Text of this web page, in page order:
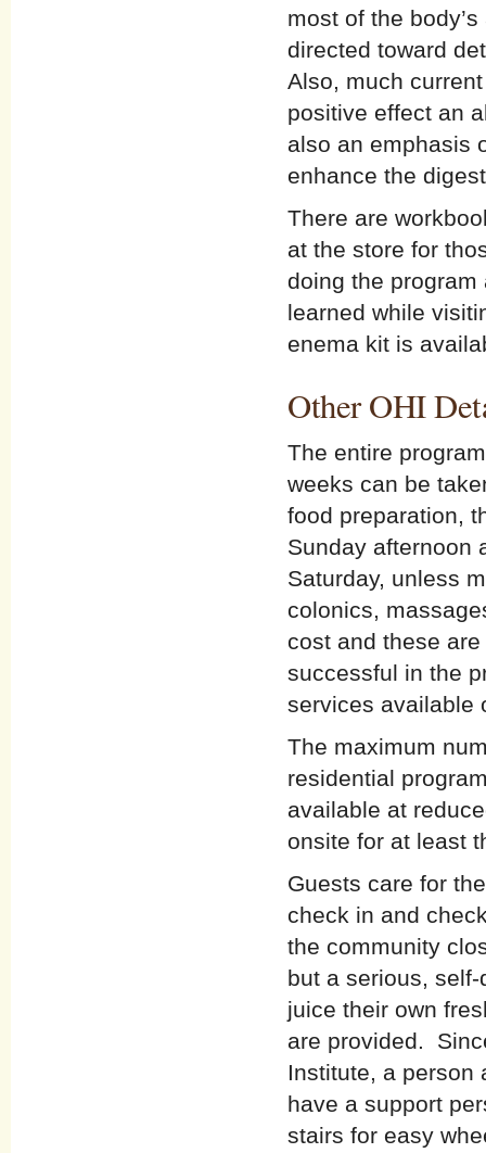
most of the
directed toward
Also, much
positive effect an
also an emphasis
enhance the
There are
at the store for
doing the program
learned while
enema kit is
Other OHI
The entire
weeks can be
food preparation,
Sunday afternoon
Saturday, unless
colonics,
cost and these
successful in the
services available
The maximum
residential
available at
onsite for at least
Guests care for
check in and
the community
but a serious,
juice their own
are provided.
Institute, a person
have a support
stairs for easy